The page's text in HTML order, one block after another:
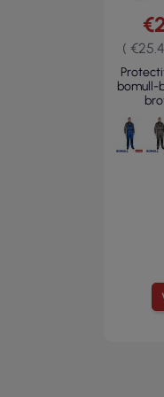
(
bomull-